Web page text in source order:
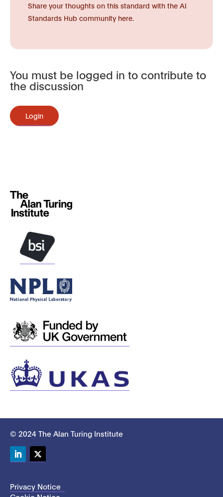
Share your thoughts on this standard with the AI
Standards Hub community here.
You must be logged in to contribute to
the discussion
Login
© 2024 The Alan Turing Institute
Privacy Notice